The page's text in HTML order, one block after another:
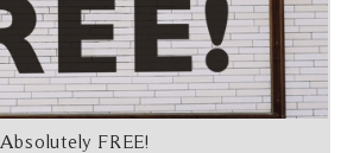
Absolutely FREE!